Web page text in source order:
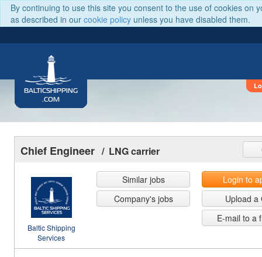
By continuing to use this site you consent to the use of cookies on
as described in our cookie policy unless you have disabled them.
BALTICSHIPPING
.COM
Chief Engineer / LNG carrier
Baltic Shipping
Services
Similar jobs
Company's jobs
Login to
Upload a
E-mail to a